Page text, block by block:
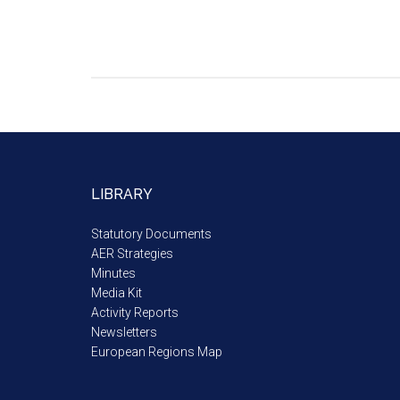
LIBRARY
Statutory Documents
AER Strategies
Minutes
Media Kit
Activity Reports
Newsletters
European Regions Map